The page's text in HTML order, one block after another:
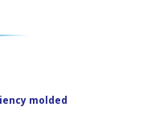
molded